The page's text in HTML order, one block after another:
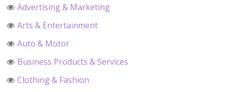
Advertising & Marketing
Arts & Entertainment
Auto & Motor
Business Products & Services
Clothing & Fashion